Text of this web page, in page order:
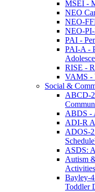
MSEI -
NEO
NEO-
NEO-
PAI -
PAI-A -
RISE -
VAMS -
Social &
ABCD-2
ABDS -
ADI-R
ADOS-2
ASDS:
Autism
Bayley-
Toddler